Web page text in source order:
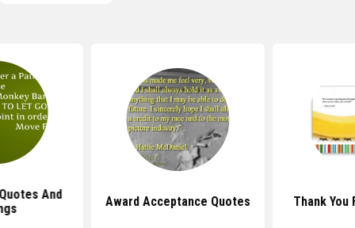
And
Award Acceptance Quotes Thank You